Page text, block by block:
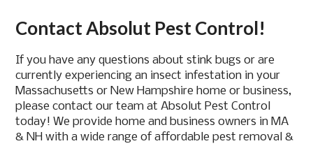
Contact Absolut Pest Control!
If you have any questions about stink bugs or are
currently experiencing an insect infestation in your
Massachusetts or New Hampshire home or business,
please contact our team at Absolut Pest Control
today! We provide home and business owners in MA
& NH with a wide range of affordable pest removal &